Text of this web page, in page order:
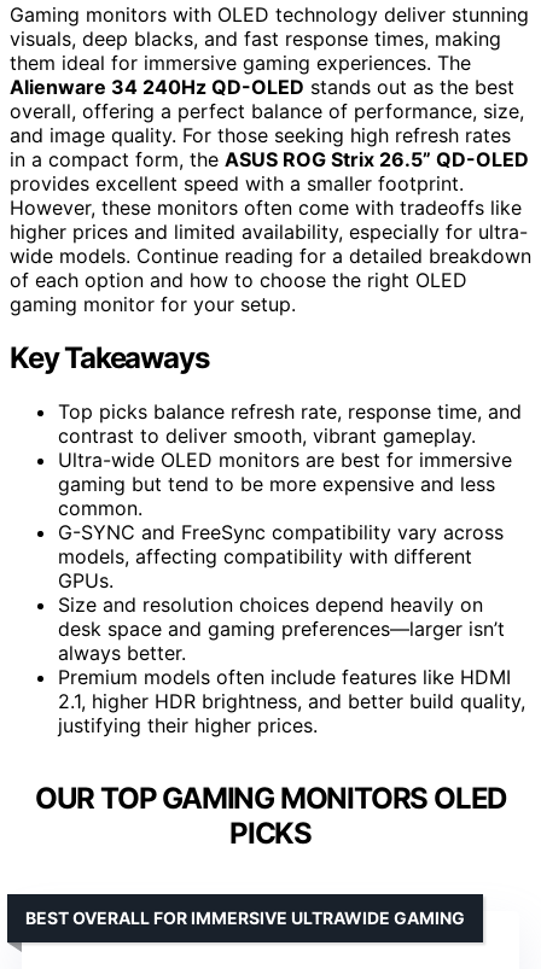
Gaming monitors with OLED technology deliver stunning
visuals, deep blacks, and fast response times, making
them ideal for immersive gaming experiences. The
Alienware 34 240Hz QD-OLED stands out as the best
overall, offering a perfect balance of performance, size,
and image quality. For those seeking high refresh rates
in a compact form, the ASUS ROG Strix 26.5” QD-OLED
provides excellent speed with a smaller footprint.
However, these monitors often come with tradeoffs like
higher prices and limited availability, especially for ultra-
wide models. Continue reading for a detailed breakdown
of each option and how to choose the right OLED
gaming monitor for your setup.
Key Takeaways
Top picks balance refresh rate, response time, and
contrast to deliver smooth, vibrant gameplay.
Ultra-wide OLED monitors are best for immersive
gaming but tend to be more expensive and less
common.
G-SYNC and FreeSync compatibility vary across
models, affecting compatibility with different
GPUs.
Size and resolution choices depend heavily on
desk space and gaming preferences—larger isn’t
always better.
Premium models often include features like HDMI
2.1, higher HDR brightness, and better build quality,
justifying their higher prices.
OUR TOP GAMING MONITORS OLED
PICKS
BEST OVERALL FOR IMMERSIVE ULTRAWIDE GAMING